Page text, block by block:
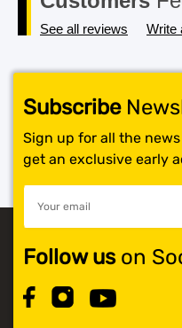
See all reviews Write
Subscribe
Sign up for all the
get an exclusive early
Follow uson